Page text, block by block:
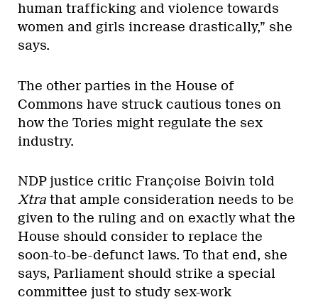
human trafficking and violence towards
women and girls increase drastically,” she
says.
The other parties in the House of
Commons have struck cautious tones on
how the Tories might regulate the sex
industry.
NDP justice critic Françoise Boivin told
Xtra that ample consideration needs to be
given to the ruling and on exactly what the
House should consider to replace the
soon-to-be-defunct laws. To that end, she
says, Parliament should strike a special
committee just to study sex-work